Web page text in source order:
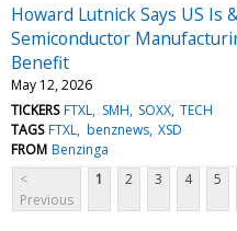
Howard Lutnick Says US Is
Semiconductor
Benefit
May 12, 2026
TICKERS FTXL SMH SOXX TECH
TAGS FTXL benznews XSD
FROM Benzinga
<
Previous
1 2 3 4 5